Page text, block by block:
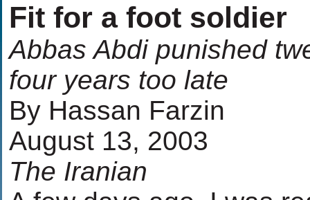
Fit for a foot soldier
Abbas Abdi punished
four years too late
By Hassan Farzin
August 13, 2003
The Iranian